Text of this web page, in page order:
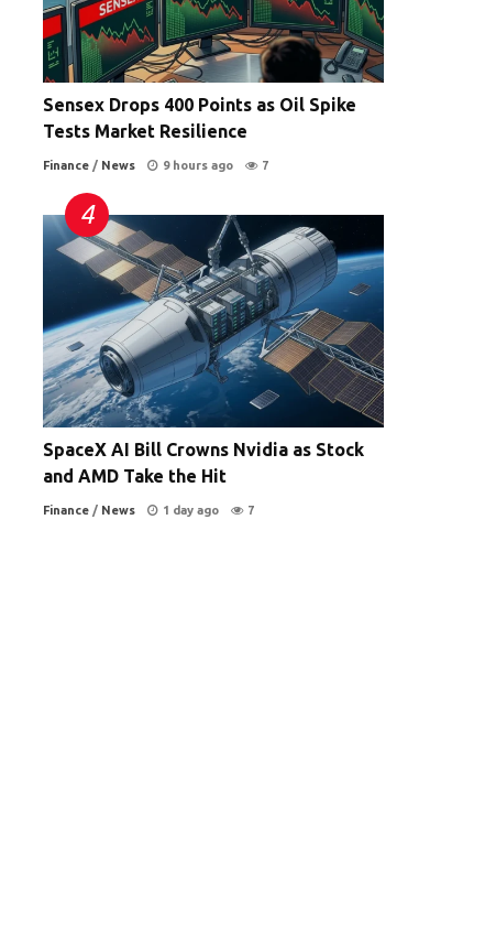
Sensex Drops 400 Points as Oil Spike
Tests Market Resilience
Finance / News 9 hours ago 7
SpaceX AI Bill Crowns Nvidia as Stock
and AMD Take the Hit
Finance / News 1 day ago 7